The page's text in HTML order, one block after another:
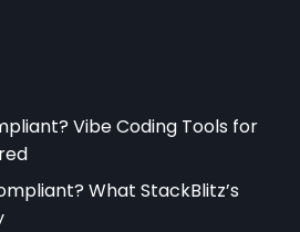
Vibe Coding Tools for
What StackBlitz’s